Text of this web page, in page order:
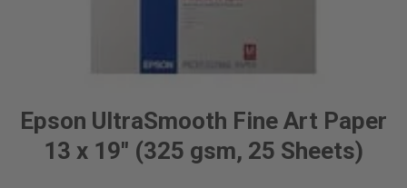
Epson UltraSmooth Fine Art Paper
13 x 19" (325 gsm, 25 Sheets)